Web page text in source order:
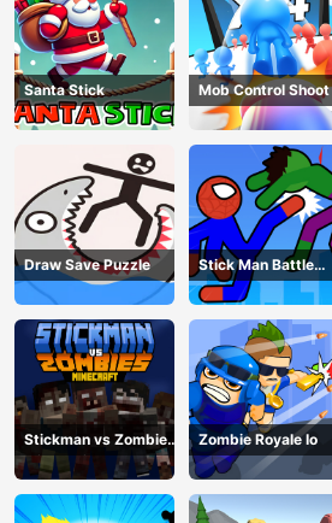
Santa Stick Mob Control Shoot
Draw Save Puzzle
Stick Man Battle
Fighting
Stickman vs Zombies
Minecraft
Zombie Royale Io